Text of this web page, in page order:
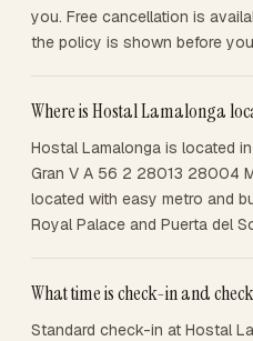
you. Free cancellation is
the policy is shown before
Where is Hostal Lamalonga
Hostal Lamalonga is located
Gran V A 56 2 28013 28004
located with easy metro and
Royal Palace and Puerta del
What time is check-in and
Standard check-in at Hostal